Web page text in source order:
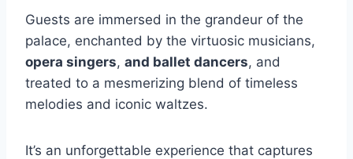
Guests are immersed in the grandeur of the
palace, enchanted by the virtuosic musicians,
opera singers, and ballet dancers, and
treated to a mesmerizing blend of timeless
melodies and iconic waltzes.
It’s an unforgettable experience that captures